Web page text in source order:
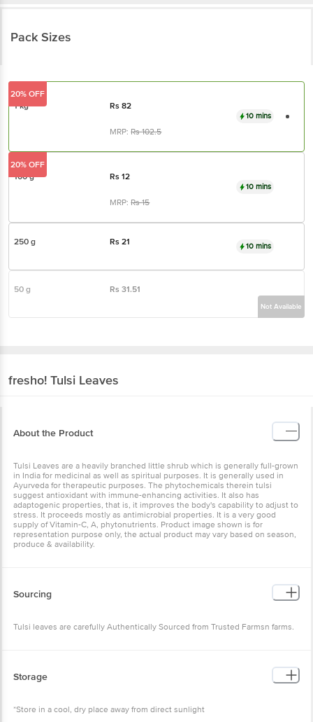
Pack Sizes
1 kg Rs82
MRP:Rs102.5
10 mins
20% OFF
100 g Rs12
MRP:Rs15
10 mins
20% OFF
250 g Rs21 10 mins
50 g Rs31.51
Not Available
fresho! Tulsi Leaves
About the Product
Tulsi Leaves are a heavily branched little shrub which is generally full-grown
in India for medicinal as well as spiritual purposes. It is generally used in
Ayurveda for therapeutic purposes. The phytochemicals therein tulsi
suggest antioxidant with immune-enhancing activities. It also has
adaptogenic properties, that is, it improves the body's capability to adjust to
stress. It proceeds mostly as antimicrobial properties. It is a very good
supply of Vitamin-C, A, phytonutrients. Product image shown is for
representation purpose only, the actual product may vary based on season,
produce & availability.
Sourcing
Tulsi leaves are carefully Authentically Sourced from Trusted Farmsn farms.
Storage
*Store in a cool, dry place away from direct sunlight